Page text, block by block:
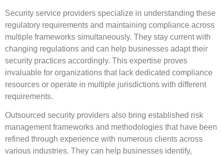
Security service providers specialize in understanding these
regulatory requirements and maintaining compliance across
multiple frameworks simultaneously. They stay current with
changing regulations and can help businesses adapt their
security practices accordingly. This expertise proves
invaluable for organizations that lack dedicated compliance
resources or operate in multiple jurisdictions with different
requirements.
Outsourced security providers also bring established risk
management frameworks and methodologies that have been
refined through experience with numerous clients across
various industries. They can help businesses identify,